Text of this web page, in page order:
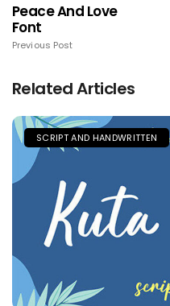
Peace And Love
Font
Previous Post
Related Articles
SCRIPT AND HANDWRITTEN